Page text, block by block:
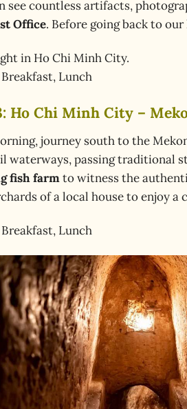
see countless artifacts,
Office. Before going back to
in Ho Chi Minh City.
Breakfast, Lunch
Ho Chi Minh City –
journey south to the
waterways, passing traditional
fish farmto witness the
of a local house to enjoy a
Breakfast, Lunch